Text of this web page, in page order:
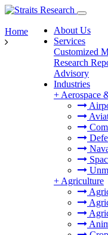
About Us
Services
Customized
Research
Advisory
Industries
+ Aerospace
+ Agriculture
Home